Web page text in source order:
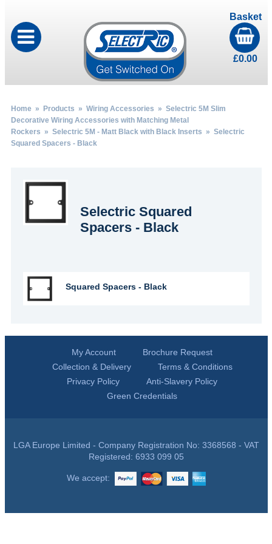
Basket
£0.00
Home» Products » Wiring Accessories » Selectric 5M Slim
Decorative Wiring Accessories with Matching Metal
Rockers » Selectric 5M - Matt Black with Black Inserts » Selectric
Squared Spacers - Black
Selectric Squared
Spacers - Black
Squared Spacers - Black
My Account
Brochure Request
Collection & Delivery
Terms & Conditions
Privacy Policy
Anti-Slavery Policy
Green Credentials
LGA Europe Limited - Company Registration No: 3368568 - VAT
Registered: 6933 099 05
We accept: